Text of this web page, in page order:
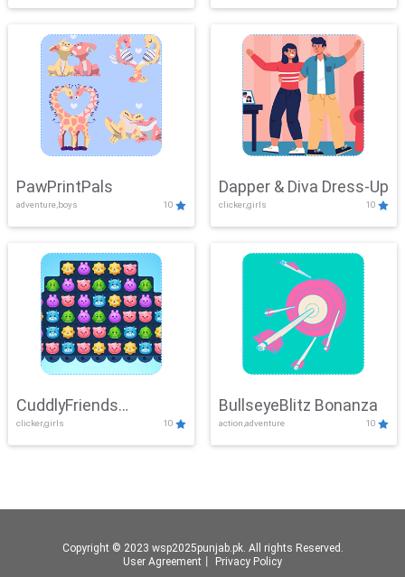
PawPrintPals
adventure,boys 10
Dapper & Diva Dress-Up
clicker,girls 10
CuddlyFriends
Connection
clicker,girls 10
BullseyeBlitz Bonanza
action,adventure 10
Copyright © 2023 wsp2025punjab.pk. All rights Reserved.
User Agreement
Privacy Policy